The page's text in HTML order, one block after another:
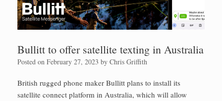
Bullitt to offer satellite texting in Australia
Posted on February 27, 2023 by Chris Griffith
British rugged phone maker Bullitt plans to install its
satellite connect platform in Australia, which will allow